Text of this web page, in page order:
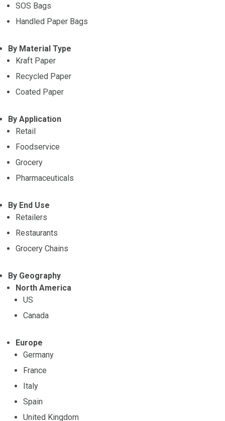
SOS Bags
Handled Paper Bags
By Material Type
Kraft Paper
Recycled Paper
Coated Paper
By Application
Retail
Foodservice
Grocery
Pharmaceuticals
By End Use
Retailers
Restaurants
Grocery Chains
By Geography
North America
US
Canada
Europe
Germany
France
Italy
Spain
United Kingdom